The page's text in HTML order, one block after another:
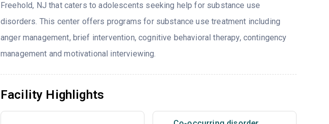
Freehold, NJ that caters to adolescents seeking help for substance use
disorders. This center offers programs for substance use treatment including
anger management, brief intervention, cognitive behavioral therapy, contingency
management and motivational interviewing.
Facility Highlights